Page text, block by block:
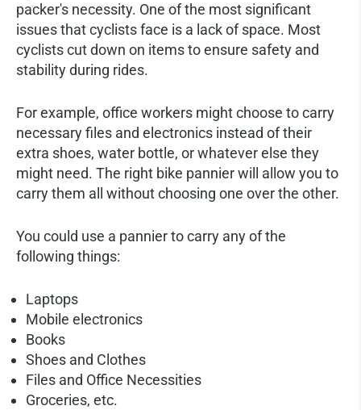
packer's necessity. One of the most significant
issues that cyclists face is a lack of space. Most
cyclists cut down on items to ensure safety and
stability during rides.
For example, office workers might choose to carry
necessary files and electronics instead of their
extra shoes, water bottle, or whatever else they
might need. The right bike pannier will allow you to
carry them all without choosing one over the other.
You could use a pannier to carry any of the
following things:
Laptops
Mobile electronics
Books
Shoes and Clothes
Files and Office Necessities
Groceries, etc.